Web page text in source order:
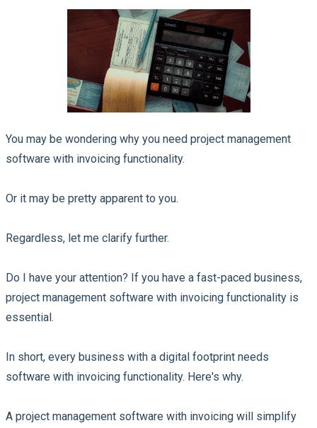
You may be wondering why you need project management
software with invoicing functionality.
Or it may be pretty apparent to you.
Regardless, let me clarify further.
Do I have your attention? If you have a fast-paced business,
project management software with invoicing functionality is
essential.
In short, every business with a digital footprint needs
software with invoicing functionality. Here's why.
A project management software with invoicing will simplify